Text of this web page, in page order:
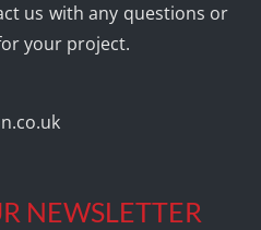
us with any questions or
your project.
NEWSLETTER